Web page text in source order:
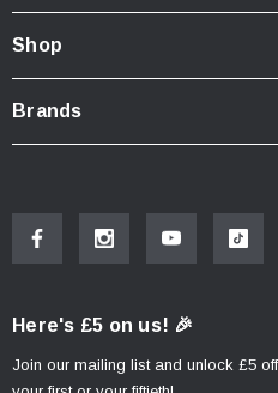
Shop
Brands
Here's £5 on us! 🎉
Join our mailing list and unlock £5